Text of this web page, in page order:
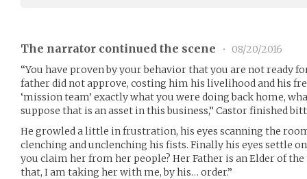
The narrator continued the scene •
08/20/2016
“You have proven by your behavior that you are not ready
father did not approve, costing him his livelihood and his
‘mission team’ exactly what you were doing back home,
suppose that is an asset in this business,” Castor finished
He growled a little in frustration, his eyes scanning the
clenching and unclenching his fists. Finally his eyes settle
you claim her from her people? Her Father is an Elder of
that, I am taking her with me, by his… order.”